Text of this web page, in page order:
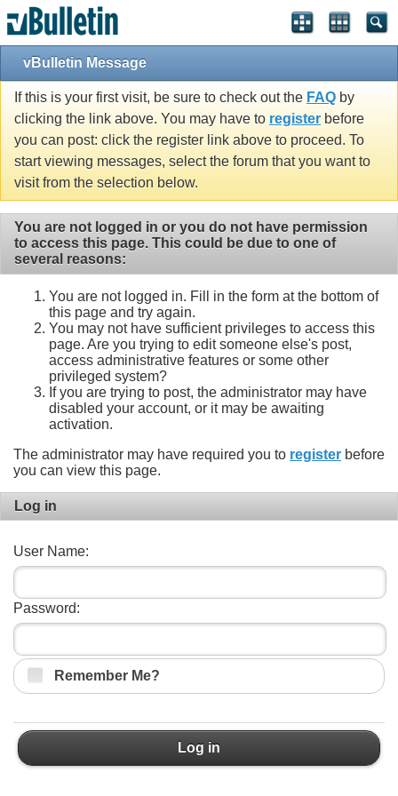
vBulletin Message
If this is your first visit, be sure to check out the FAQ by
clicking the link above. You may have to register before
you can post: click the register link above to proceed. To
start viewing messages, select the forum that you want to
visit from the selection below.
You are not logged in or you do not have permission
to access this page. This could be due to one of
several reasons:
You are not logged in. Fill in the form at the bottom of
this page and try again.
You may not have sufficient privileges to access this
page. Are you trying to edit someone else's post,
access administrative features or some other
privileged system?
If you are trying to post, the administrator may have
disabled your account, or it may be awaiting
activation.
The administrator may have required you to register before
you can view this page.
Log in
User Name:
Password:
Remember Me?
Log in